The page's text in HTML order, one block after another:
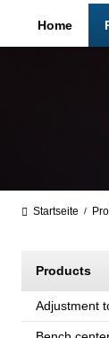
Home
Startseite /
Products
Adjustment